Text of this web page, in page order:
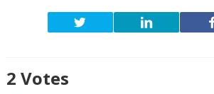
2 Votes